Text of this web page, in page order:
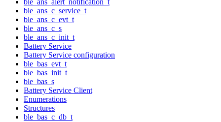
ble_ans_c_service_t
ble_ans_c_evt_t
ble_ans_c_s
ble_ans_c_init_t
Battery Service
Battery Service configuration
ble_bas_evt_t
ble_bas_init_t
ble_bas_s
Battery Service Client
Enumerations
Structures
ble_bas_c_db_t